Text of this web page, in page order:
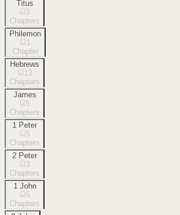
Titus
3
Chapters
Philemon
1
Chapter
Hebrews
13
Chapters
James
5
Chapters
1 Peter
5
Chapters
2 Peter
3
Chapters
1 John
5
Chapters